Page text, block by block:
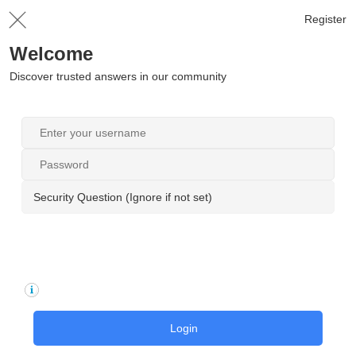
Register
Welcome
Discover trusted answers in our community
Security Question (Ignore if not set)
Login